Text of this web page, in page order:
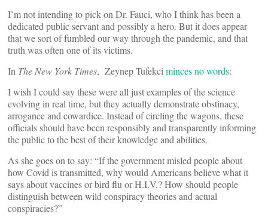
I’m not intending to pick on Dr. Fauci, who I think has been a
dedicated public servant and possibly a hero. But it does appear
that we sort of fumbled our way through the pandemic, and that
truth was often one of its victims.
In The New York Times, Zeynep Tufekci minces no words:
I wish I could say these were all just examples of the science
evolving in real time, but they actually demonstrate obstinacy,
arrogance and cowardice. Instead of circling the wagons, these
officials should have been responsibly and transparently informing
the public to the best of their knowledge and abilities.
As she goes on to say: “If the government misled people about
how Covid is transmitted, why would Americans believe what it
says about vaccines or bird flu or H.I.V.? How should people
distinguish between wild conspiracy theories and actual
conspiracies?”